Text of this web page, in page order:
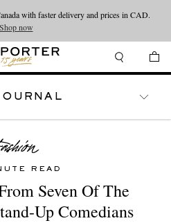
from the new collections.Shop now
with faster delivery and prices in CAD.
Shop now
READ
Seven Of The
Up Comedians